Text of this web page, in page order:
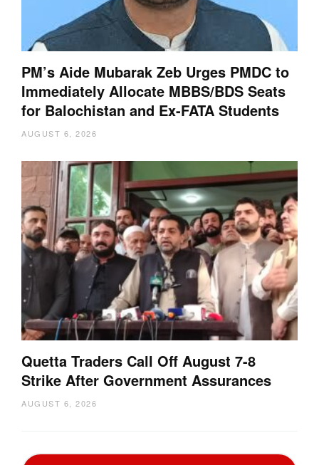
PM’s Aide Mubarak Zeb Urges PMDC to
Immediately Allocate MBBS/BDS Seats
for Balochistan and Ex-FATA Students
AUGUST 6, 2026
Quetta Traders Call Off August 7-8
Strike After Government Assurances
AUGUST 6, 2026